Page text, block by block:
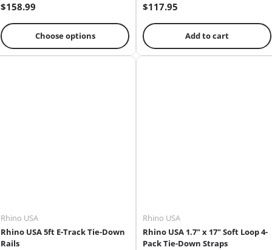
$158.99
Choose options
$117.95
Add to cart
Rhino USA
Rhino USA 5ft E-Track Tie-Down
Rails
Rhino USA
Rhino USA 1.7" x 17" Soft Loop 4-
Pack Tie-Down Straps